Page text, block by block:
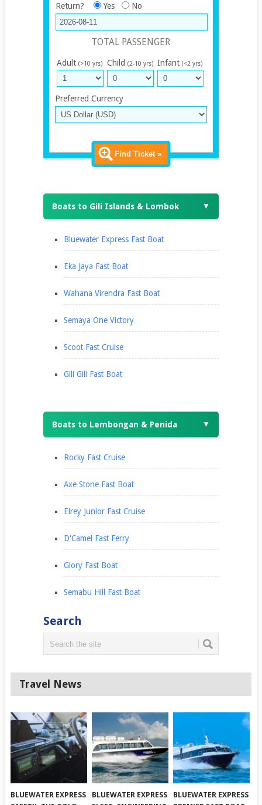
Return? Yes No
TOTAL PASSENGER
Adult (>10 yrs) Child (2-10 yrs) Infant (<2 yrs)
Preferred Currency
Find Ticket »
Boats to Gili Islands & Lombok ▼
Bluewater Express Fast Boat
Eka Jaya Fast Boat
Wahana Virendra Fast Boat
Semaya One Victory
Scoot Fast Cruise
Gili Gili Fast Boat
Boats to Lembongan & Penida ▼
Rocky Fast Cruise
Axe Stone Fast Boat
Elrey Junior Fast Cruise
D'Camel Fast Ferry
Glory Fast Boat
Semabu Hill Fast Boat
Search
Travel News
BLUEWATER EXPRESS
BLUEWATER EXPRESS
BLUEWATER EXPRESS